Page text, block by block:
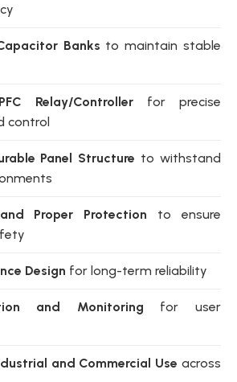
Banks to maintain stable
Relay/Controller for precise
control
Panel Structure to withstand
Proper Protection to ensure
Design for long-term reliability
and Monitoring for user
and Commercial Use across